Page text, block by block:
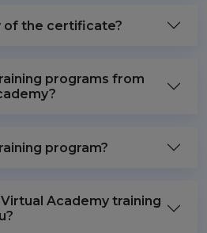
of the certificate?
programs from
program?
Academy training